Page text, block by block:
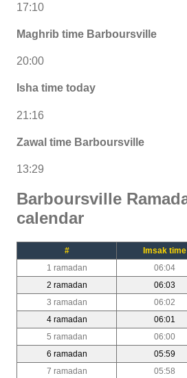
17:10
Maghrib time Barboursville
20:00
Isha time today
21:16
Zawal time Barboursville
13:29
Barboursville
calendar
# Imsak time
1 ramadan
06:04
2 ramadan
06:03
3 ramadan
06:02
4 ramadan
06:01
5 ramadan
06:00
6 ramadan
05:59
7 ramadan
05:58